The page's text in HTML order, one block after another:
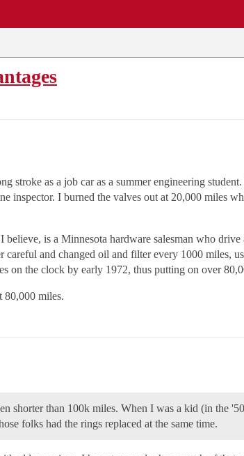
stroke as a job car as a summer engineering
inspector. I burned the valves out at 20,000 miles
believe, is a Minnesota hardware salesman who
and changed oil and filter every 1000 miles,
on the clock by early 1972, thus putting on over
80,000 miles.
shorter than 100k miles. When I was a kid (in the
folks had the rings replaced at the same time.